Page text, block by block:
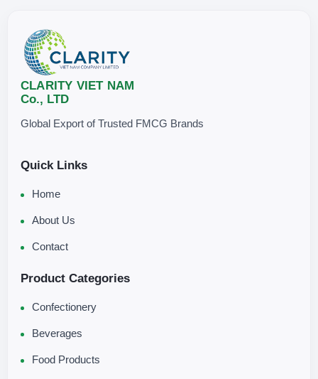
CLARITY VIET NAM
Co., LTD
Global Export of Trusted FMCG Brands
Quick Links
Home
About Us
Contact
Product Categories
Confectionery
Beverages
Food Products